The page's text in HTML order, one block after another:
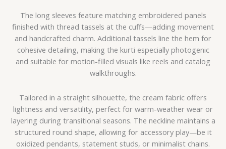
The long sleeves feature matching embroidered panels
finished with thread tassels at the cuffs—adding movement
and handcrafted charm. Additional tassels line the hem for
cohesive detailing, making the kurti especially photogenic
and suitable for motion-filled visuals like reels and catalog
walkthroughs.
Tailored in a straight silhouette, the cream fabric offers
lightness and versatility, perfect for warm-weather wear or
layering during transitional seasons. The neckline maintains a
structured round shape, allowing for accessory play—be it
oxidized pendants, statement studs, or minimalist chains.